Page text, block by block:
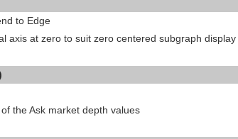
to Edge
axis at zero to suit zero centered subgraph display
the Ask market depth values